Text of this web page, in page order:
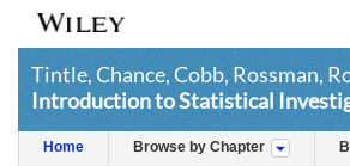
Tintle, Chance, Cobb, Rossman,
Introduction to Statistical
Home Browse by Chapter